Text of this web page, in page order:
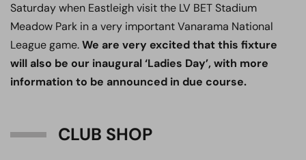
Saturday when Eastleigh visit the LV BET Stadium
Meadow Park in a very important Vanarama National
League game.We are very excited that this fixture
will also be our inaugural ‘Ladies Day’, with more
information to be announced in due course.
CLUB SHOP